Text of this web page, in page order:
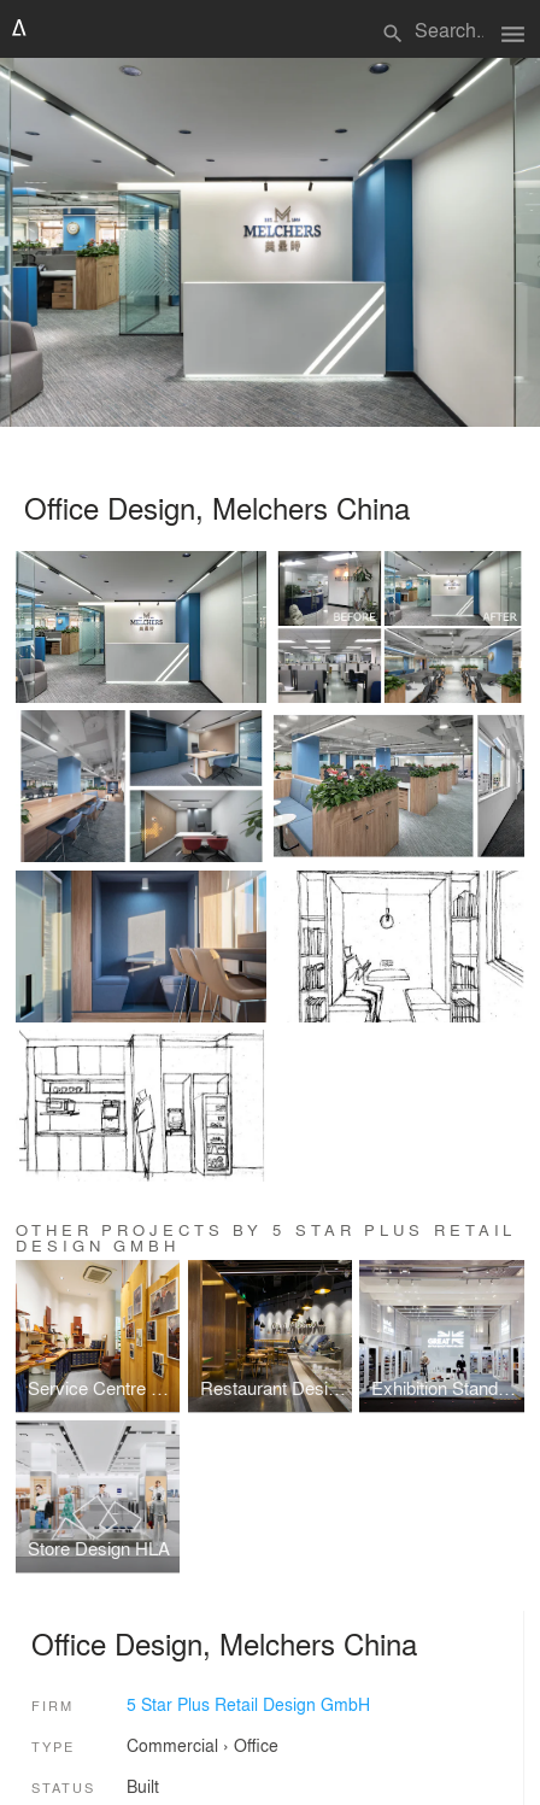
search menu
Office Design, Melchers China
OTHER PROJECTS BY 5 STAR PLUS RETAIL
DESIGN GMBH
Service Centre Store Design,Trickers Restaurant Design, The Mission Fresh Grill Exhibition Stand Design, UK's Department for Business and Trade
Store Design HLA
Office Design, Melchers China
FIRM 5 Star Plus Retail Design GmbH
TYPE Commercial › Office
STATUS Built